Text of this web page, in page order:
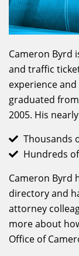
Cameron Byrd
and traffic
experience
graduated
2005. His
Thousands
Hundreds
Cameron Byrd
directory and
attorney
more about
Office of